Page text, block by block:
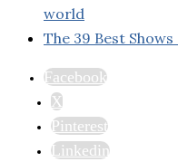
world
The 39 Best
Facebook
X
Pinterest
Linkedin